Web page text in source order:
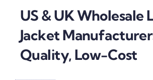
US & UK Wholesale
Jacket
Quality, Low-Cost